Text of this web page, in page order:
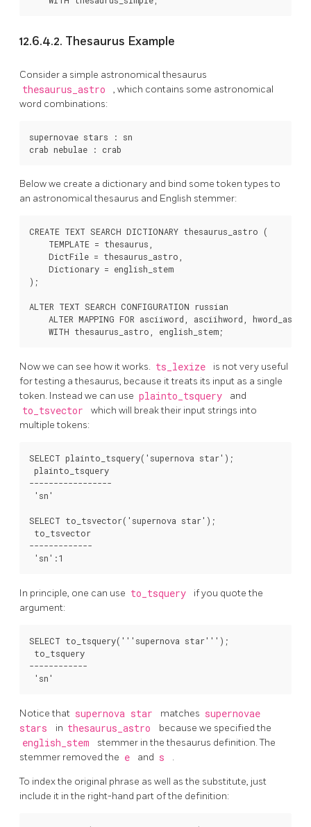
12.6.4.2. Thesaurus Example
Consider a simple astronomical thesaurus
thesaurus_astro
, which contains some astronomical
word combinations:
supernovae stars : sn
Below we create a dictionary and bind some token types to
an astronomical thesaurus and English stemmer:
CREATE TEXT SEARCH DICTIONARY thesaurus_astro (
    TEMPLATE = thesaurus,
    DictFile = thesaurus_astro,
    Dictionary = english_stem
);
ALTER TEXT SEARCH CONFIGURATION russian
ALTER MAPPING FOR asciiword, asciihword,
Now we can see how it works. ts_lexize
is not very useful
for testing a thesaurus, because it treats its input as a single
token. Instead we can use plainto_tsquery and
to_tsvector
which will break their input strings into
multiple tokens:
SELECT plainto_tsquery('supernova star');
plainto_tsquery
-----------------
'sn'
SELECT to_tsvector('supernova star');
to_tsvector
-------------
In principle, one can use to_tsquery
if you quote the
argument:
SELECT to_tsquery('''supernova star''');
to_tsquery
------------
Notice that supernova star matches supernovae
stars
in thesaurus_astro because we specified the
english_stem
stemmer in the thesaurus definition. The
stemmer removed the e and s .
To index the original phrase as well as the substitute, just
include it in the right-hand part of the definition: